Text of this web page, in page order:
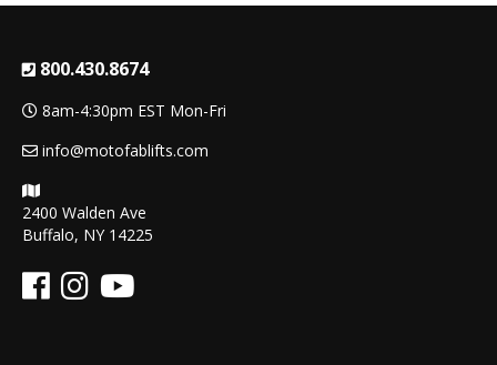
800.430.8674
8am-4:30pm EST Mon-Fri
info@motofablifts.com
2400 Walden Ave
Buffalo, NY 14225